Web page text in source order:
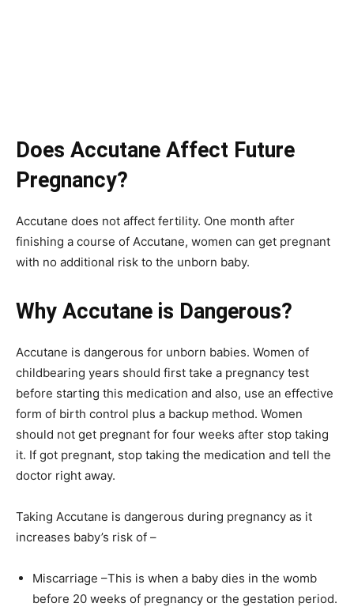
Does Accutane Affect Future
Pregnancy?
Accutane does not affect fertility. One month after
finishing a course of Accutane, women can get pregnant
with no additional risk to the unborn baby.
Why Accutane is Dangerous?
Accutane is dangerous for unborn babies. Women of
childbearing years should first take a pregnancy test
before starting this medication and also, use an effective
form of birth control plus a backup method. Women
should not get pregnant for four weeks after stop taking
it. If got pregnant, stop taking the medication and tell the
doctor right away.
Taking Accutane is dangerous during pregnancy as it
increases baby’s risk of –
Miscarriage –This is when a baby dies in the womb
before 20 weeks of pregnancy or the gestation period.